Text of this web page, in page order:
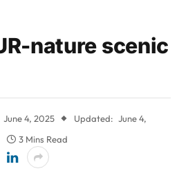
nature scenic
June 4, 2025 Updated: June 4,
3 Mins Read